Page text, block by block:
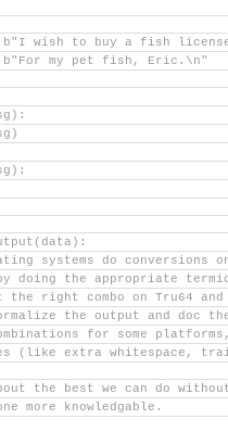
= b"I wish to buy a fish
= b"For my pet fish, Eric.\n"
systems do conversions
doing the appropriate
the right combo on Tru64
the output and doc
for some
(like extra whitespace,
the best we can do
more knowledgable.